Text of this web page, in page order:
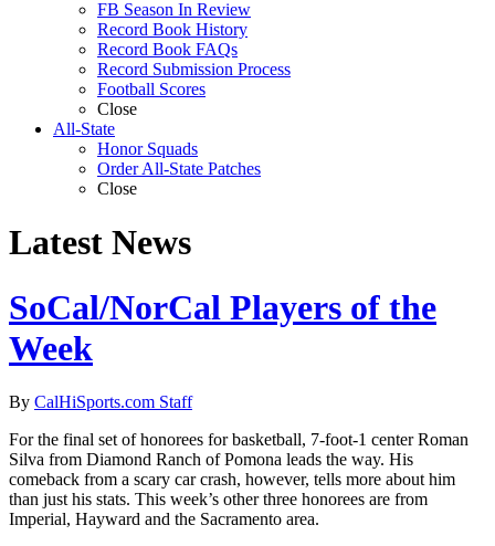
FB Season In Review
Record Book History
Record Book FAQs
Record Submission Process
Football Scores
Close
All-State
Honor Squads
Order All-State Patches
Close
Latest News
SoCal/NorCal Players of the
Week
By CalHiSports.com Staff
For the final set of honorees for basketball, 7-foot-1 center Roman
Silva from Diamond Ranch of Pomona leads the way. His
comeback from a scary car crash, however, tells more about him
than just his stats. This week’s other three honorees are from
Imperial, Hayward and the Sacramento area.